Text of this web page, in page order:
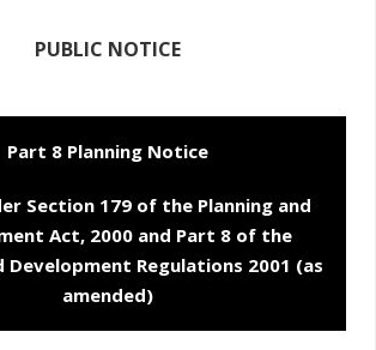
PUBLIC NOTICE
Part 8 Planning Notice
Section 179 of the Planning and
Act, 2000 and Part 8 of the
Development Regulations 2001 (as
amended)